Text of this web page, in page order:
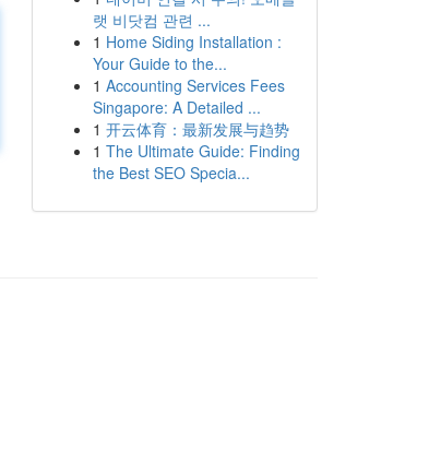
랫 비닷컴 관련 ...
1 Home Siding Installation :
Your Guide to the...
1 Accounting Services Fees
Singapore: A Detailed ...
1 开云体育：最新发展与趋势
1 The Ultimate Guide: Finding
the Best SEO Specia...